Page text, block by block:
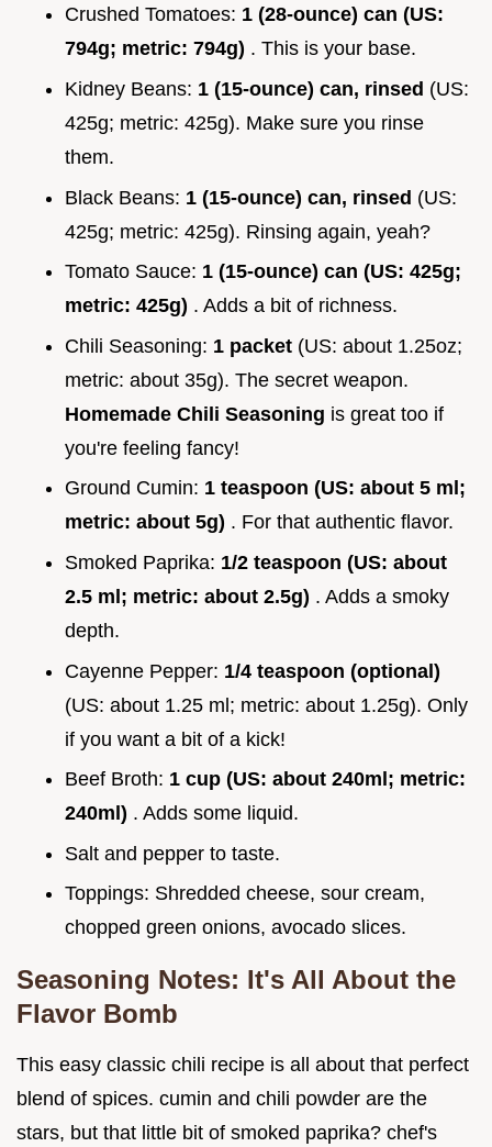
Crushed Tomatoes: 1 (28-ounce) can (US:
794g; metric: 794g) . This is your base.
Kidney Beans: 1 (15-ounce) can, rinsed (US:
425g; metric: 425g). Make sure you rinse
them.
Black Beans: 1 (15-ounce) can, rinsed (US:
425g; metric: 425g). Rinsing again, yeah?
Tomato Sauce: 1 (15-ounce) can (US: 425g;
metric: 425g) . Adds a bit of richness.
Chili Seasoning: 1 packet (US: about 1.25oz;
metric: about 35g). The secret weapon.
Homemade Chili Seasoning is great too if
you're feeling fancy!
Ground Cumin: 1 teaspoon (US: about 5 ml;
metric: about 5g) . For that authentic flavor.
Smoked Paprika: 1/2 teaspoon (US: about
2.5 ml; metric: about 2.5g) . Adds a smoky
depth.
Cayenne Pepper: 1/4 teaspoon (optional)
(US: about 1.25 ml; metric: about 1.25g). Only
if you want a bit of a kick!
Beef Broth: 1 cup (US: about 240ml; metric:
240ml) . Adds some liquid.
Salt and pepper to taste.
Toppings: Shredded cheese, sour cream,
chopped green onions, avocado slices.
Seasoning Notes: It's All About the
Flavor Bomb
This easy classic chili recipe is all about that perfect
blend of spices. cumin and chili powder are the
stars, but that little bit of smoked paprika? chef's